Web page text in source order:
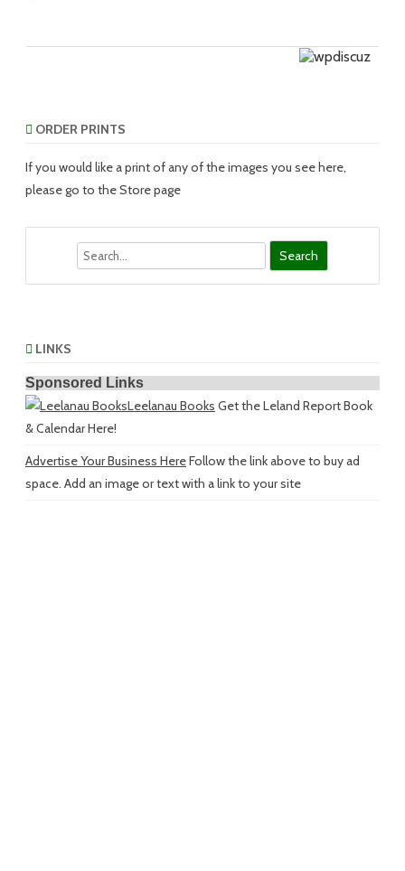
ORDER PRINTS
If you would like a print of any of the images you see here,
please go to the Store page
LINKS
Sponsored Links
Leelanau Books Get the Leland Report Book
& Calendar Here!
Advertise Your Business HereFollow the link above to buy ad
space. Add an image or text with a link to your site